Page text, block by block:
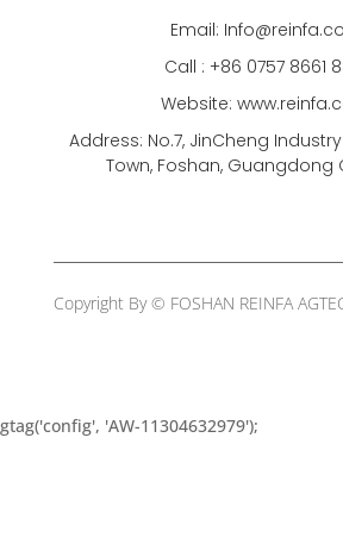
Email:
Call : +86 0757 8661
Website:
Address: No.7, JinCheng
Town, Foshan, Guangdong
Copyright By © FOSHAN REINFA
gtag('config', 'AW-11304632979');